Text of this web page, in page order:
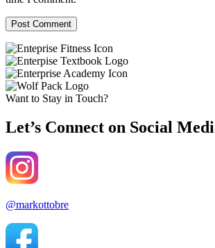
Want to Stay in Touch?
Let’s Connect on Social
@markottobre